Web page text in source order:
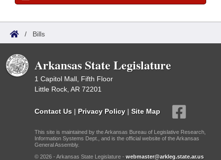
/ Bills
Arkansas State Legislature
1 Capitol Mall, Fifth Floor
Little Rock, AR 72201
Contact Us | Privacy Policy | Site Map
This site is maintained by the Arkansas Bureau of Legislative Research,
Information Systems Dept., and is the official website of the Arkansas
General Assembly.
© 2026 - Arkansas State Legislature - webmaster@arkleg.state.ar.us